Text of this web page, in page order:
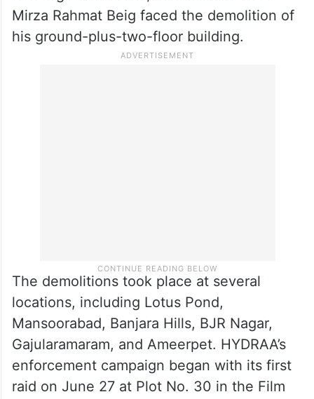
demolition of a compound wall to facilitate
further encroachment.